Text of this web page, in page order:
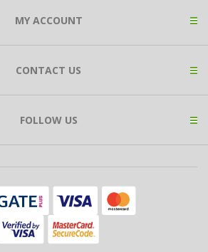
MY ACCOUNT
CONTACT US
FOLLOW US